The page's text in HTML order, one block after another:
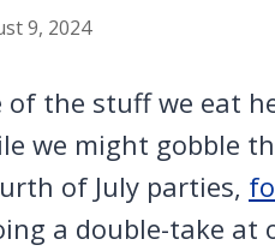
9, 2024
of the stuff we eat
we might gobble
of July parties,
a double-take at